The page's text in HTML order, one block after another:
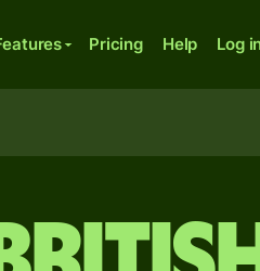
Pricing Help Log